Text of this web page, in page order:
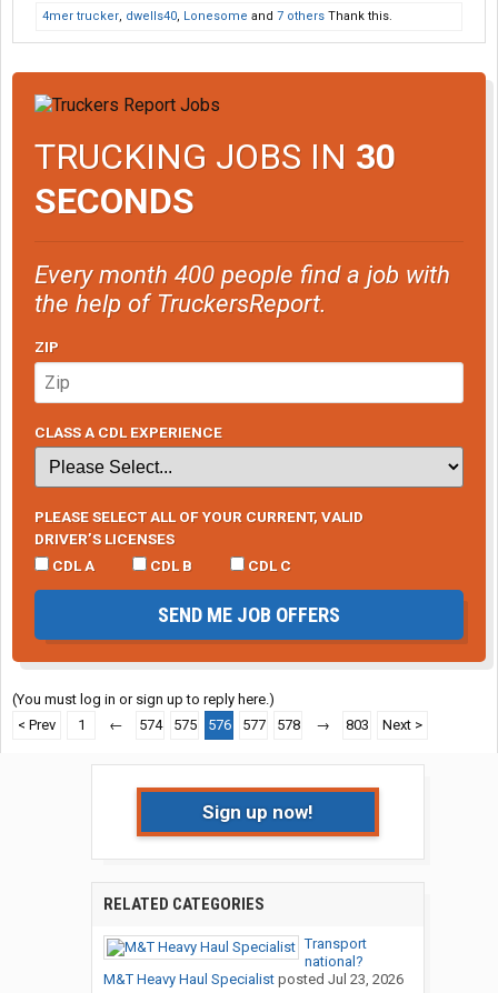
4mer trucker, dwells40, Lonesome and 7 others Thank this.
TRUCKING JOBS IN 30
SECONDS
Every month 400 people find a job with
the help of TruckersReport.
ZIP
CLASS A CDL EXPERIENCE
PLEASE SELECT ALL OF YOUR CURRENT, VALID
DRIVER’S LICENSES
CDL A
CDL B CDL C
SEND ME JOB OFFERS
(You must log in or sign up to reply here.)
< Prev
1 ← 574 575 576 577 578 → 803 Next >
Sign up now!
RELATED CATEGORIES
Transport
national?
M&T Heavy Haul Specialistposted Jul 23, 2026